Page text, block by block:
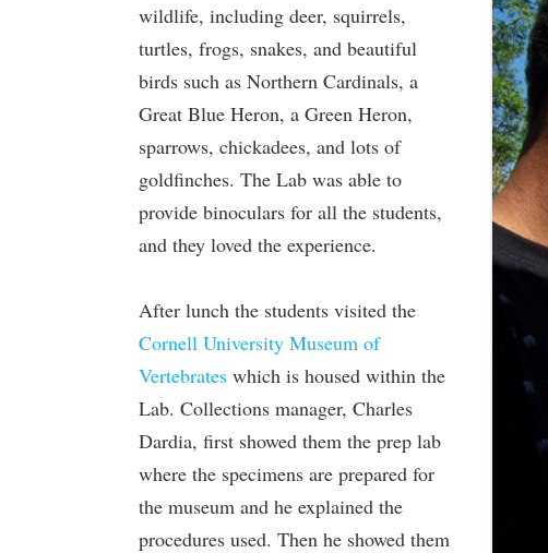
wildlife, including deer, squirrels,
turtles, frogs, snakes, and beautiful
birds such as Northern Cardinals, a
Great Blue Heron, a Green Heron,
sparrows, chickadees, and lots of
goldfinches. The Lab was able to
provide binoculars for all the students,
and they loved the experience.
After lunch the students visited the
Cornell University Museum of
Vertebrates which is housed within the
Lab. Collections manager, Charles
Dardia, first showed them the prep lab
where the specimens are prepared for
the museum and he explained the
procedures used. Then he showed them